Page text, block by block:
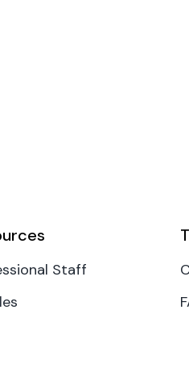
Staff